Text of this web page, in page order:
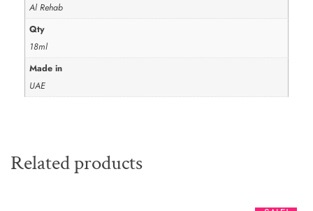
Al Rehab
Qty
18ml
Made in
UAE
Related products